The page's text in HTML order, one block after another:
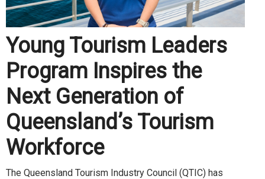
Young Tourism Leaders
Program Inspires the
Next Generation of
Queensland’s Tourism
Workforce
The Queensland Tourism Industry Council (QTIC) has